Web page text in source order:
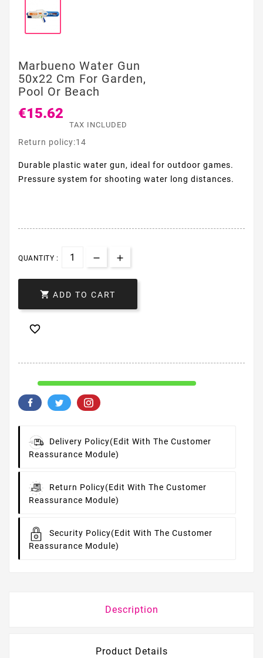
Marbueno Water Gun
50x22 Cm For Garden,
Pool Or Beach
€15.62
TAX INCLUDED
Return policy:14
Durable plastic water gun, ideal for outdoor games.
Pressure system for shooting water long distances.
QUANTITY :
 ADD TO CART

Delivery Policy(edit With The Customer
Reassurance Module)
Return Policy(edit With The Customer
Reassurance Module)
Security Policy(edit With The Customer
Reassurance Module)
Description
Product Details